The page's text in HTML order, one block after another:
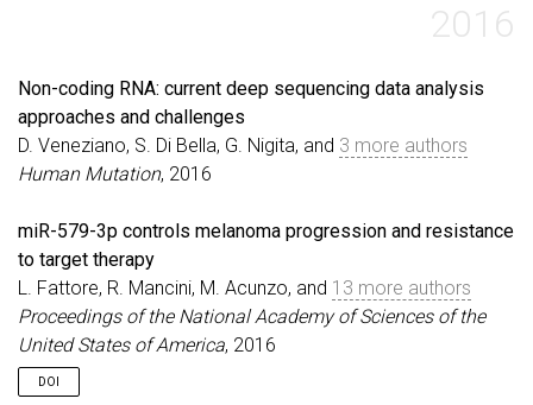
2016
Non-coding RNA: current deep sequencing data analysis
approaches and challenges
D. Veneziano, S. Di Bella, G. Nigita, and 3 more authors
Human Mutation, 2016
miR-579-3p controls melanoma progression and resistance
to target therapy
L. Fattore, R. Mancini, M. Acunzo, and 13 more authors
Proceedings of the National Academy of Sciences of the
United States of America, 2016
DOI